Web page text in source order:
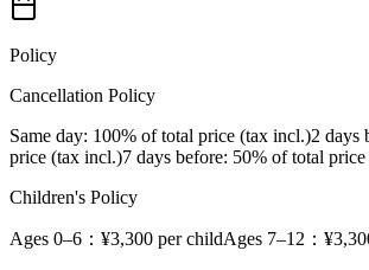
Policy
Cancellation Policy
Same day: 100% of total price (tax incl.)2 days
price (tax incl.)7 days before: 50% of total
Children's Policy
Ages 0–6 ：¥3,300 per childAges 7–12 ：